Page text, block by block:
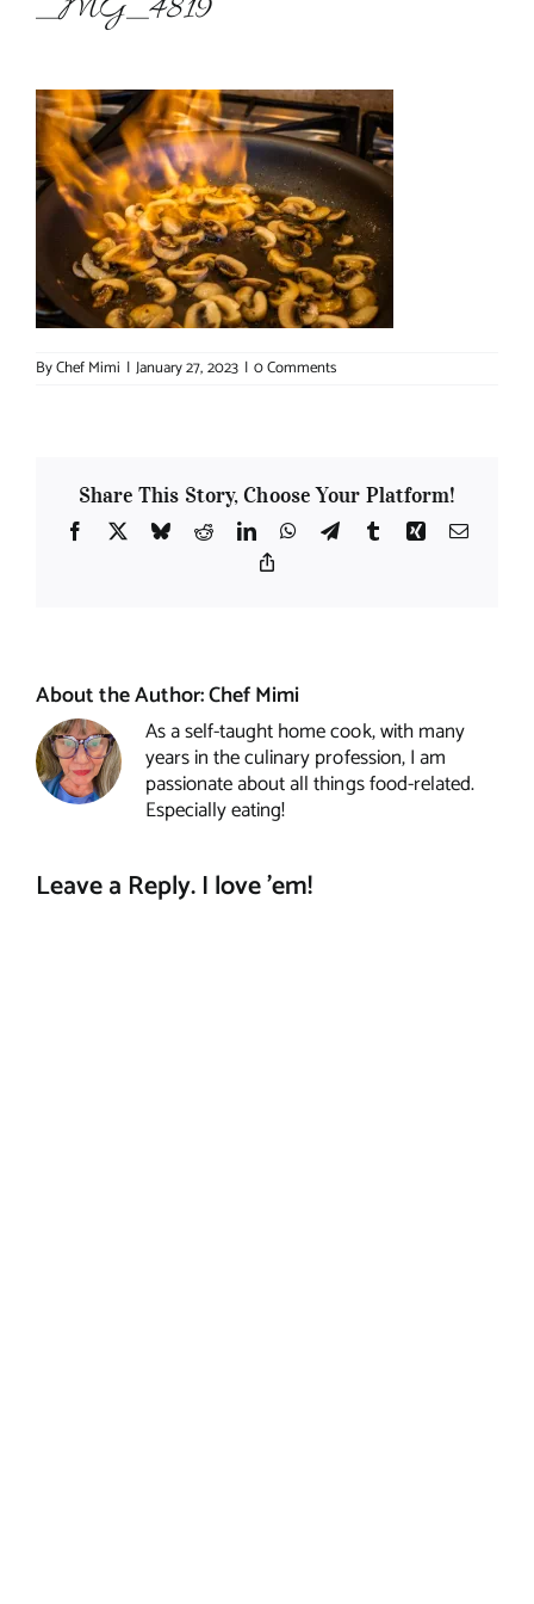
_MG_4819
ByChef Mimi | January 27, 2023 | 0 Comments
Share This Story, Choose Your Platform!
Facebook
X BlueskyRedditLinkedInWhatsApp
TelegramTumblrXing Email
About the Author:Chef Mimi
As a self-taught home cook, with many
years in the culinary profession, I am
passionate about all things food-related.
Especially eating!
Leave a Reply. I love 'em!